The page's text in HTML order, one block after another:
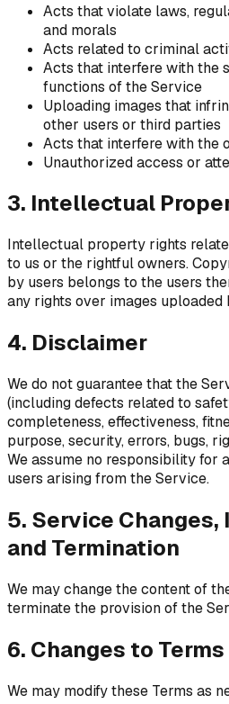
Acts that violate laws,
and morals
Acts related to criminal
Acts that interfere with the
functions of the Service
Uploading images that
other users or third parties
Acts that interfere with the
Unauthorized access or
3. Intellectual
Intellectual property rights
to us or the rightful owners.
by users belongs to the users
any rights over images uploaded
4. Disclaimer
We do not guarantee that the
(including defects related to
completeness, effectiveness,
purpose, security, errors, bugs,
We assume no responsibility for
users arising from the Service.
5. Service
and Termination
We may change the content of
terminate the provision of the
6. Changes to Terms
We may modify these Terms as